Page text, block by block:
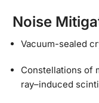
Noise
Vacuum-sealed
Constellations of
ray–induced